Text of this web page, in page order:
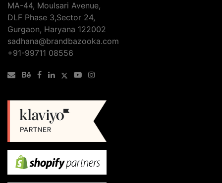
MA-44, Moulsari Avenue,
DLF Phase 3,Sector 24,
Gurgaon, Haryana 122002
sadhana@brandbazooka.com
+91-99711 08556